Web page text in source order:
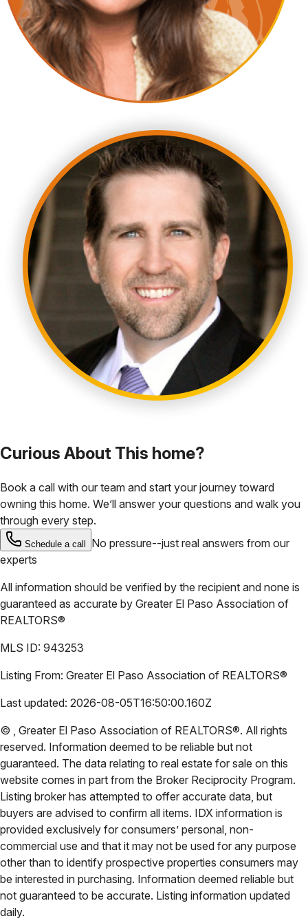
Curious About This home?
Book a call with our team and start your journey toward
owning this home. We’ll answer your questions and walk you
through every step.
Schedule a call
No pressure--just real answers from our
experts
All information should be verified by the recipient and none is
guaranteed as accurate by Greater El Paso Association of
REALTORS®
MLS ID: 943253
Listing From: Greater El Paso Association of REALTORS®
Last updated: 2026-08-05T16:50:00.160Z
© , Greater El Paso Association of REALTORS®. All rights
reserved. Information deemed to be reliable but not
guaranteed. The data relating to real estate for sale on this
website comes in part from the Broker Reciprocity Program.
Listing broker has attempted to offer accurate data, but
buyers are advised to confirm all items. IDX information is
provided exclusively for consumers’ personal, non-
commercial use and that it may not be used for any purpose
other than to identify prospective properties consumers may
be interested in purchasing. Information deemed reliable but
not guaranteed to be accurate. Listing information updated
daily.